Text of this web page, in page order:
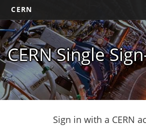
CERN
CERN Single
Sign in with a CERN